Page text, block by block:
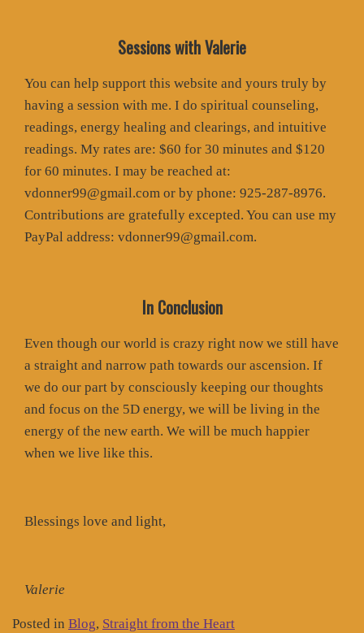
Sessions with Valerie
You can help support this website and yours truly by
having a session with me. I do spiritual counseling,
readings, energy healing and clearings, and intuitive
readings. My rates are: $60 for 30 minutes and $120
for 60 minutes. I may be reached at:
vdonner99@gmail.com or by phone: 925-287-8976.
Contributions are gratefully excepted. You can use my
PayPal address: vdonner99@gmail.com.
In Conclusion
Even though our world is crazy right now we still have
a straight and narrow path towards our ascension. If
we do our part by consciously keeping our thoughts
and focus on the 5D energy, we will be living in the
energy of the new earth. We will be much happier
when we live like this.
Blessings love and light,
Valerie
Posted in Blog, Straight from the Heart